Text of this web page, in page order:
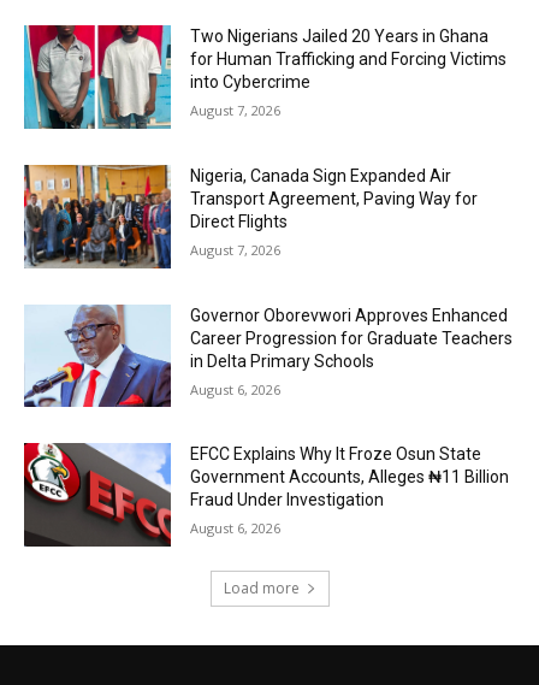
Two Nigerians Jailed 20 Years in Ghana
for Human Trafficking and Forcing Victims
into Cybercrime
August 7, 2026
Nigeria, Canada Sign Expanded Air
Transport Agreement, Paving Way for
Direct Flights
August 7, 2026
Governor Oborevwori Approves Enhanced
Career Progression for Graduate Teachers
in Delta Primary Schools
August 6, 2026
EFCC Explains Why It Froze Osun State
Government Accounts, Alleges ₦11 Billion
Fraud Under Investigation
August 6, 2026
Load more